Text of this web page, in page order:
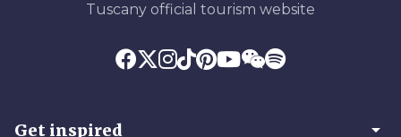
Tuscany official tourism website
Get inspired arrow_drop_down